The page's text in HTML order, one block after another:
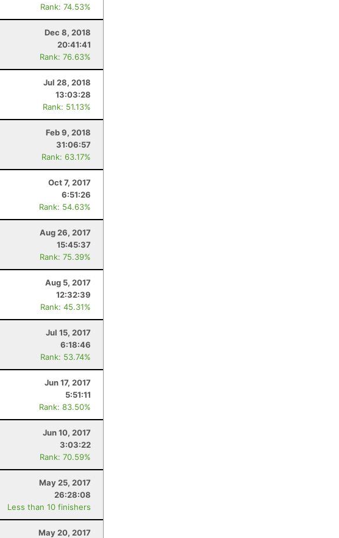
Rank: 74.53%
Dec 8, 2018
20:41:41
Rank: 76.63%
Jul 28, 2018
13:03:28
Rank: 51.13%
Feb 9, 2018
31:06:57
Rank: 63.17%
Oct 7, 2017
6:51:26
Rank: 54.63%
Aug 26, 2017
15:45:37
Rank: 75.39%
Aug 5, 2017
12:32:39
Rank: 45.31%
Jul 15, 2017
6:18:46
Rank: 53.74%
Jun 17, 2017
5:51:11
Rank: 83.50%
Jun 10, 2017
3:03:22
Rank: 70.59%
May 25, 2017
26:28:08
Less than 10 finishers
May 20, 2017